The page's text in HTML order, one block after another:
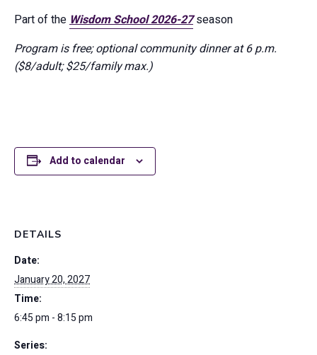
Part of theWisdom School 2026-27season
Program is free; optional community dinner at 6 p.m.
($8/adult; $25/family max.)
Add to calendar
DETAILS
Date:
January 20, 2027
Time:
6:45 pm - 8:15 pm
Series: